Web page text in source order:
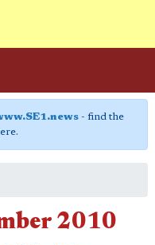
- find the
2010